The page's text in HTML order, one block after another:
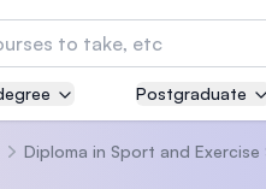
of Technology and
Postgraduate
Diploma in Sport and Exercise